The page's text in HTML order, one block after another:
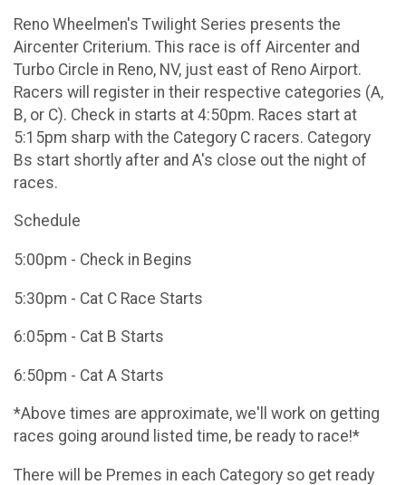
Reno Wheelmen's Twilight Series presents the
Aircenter Criterium. This race is off Aircenter and
Turbo Circle in Reno, NV, just east of Reno Airport.
Racers will register in their respective categories (A,
B, or C). Check in starts at 4:50pm. Races start at
5:15pm sharp with the Category C racers. Category
Bs start shortly after and A's close out the night of
races.
Schedule
5:00pm - Check in Begins
5:30pm - Cat C Race Starts
6:05pm - Cat B Starts
6:50pm - Cat A Starts
*Above times are approximate, we'll work on getting
races going around listed time, be ready to race!*
There will be Premes in each Category so get ready